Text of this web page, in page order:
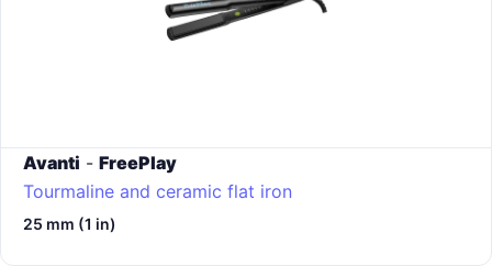
Avanti - FreePlay
Tourmaline and ceramic flat iron
25 mm (1 in)